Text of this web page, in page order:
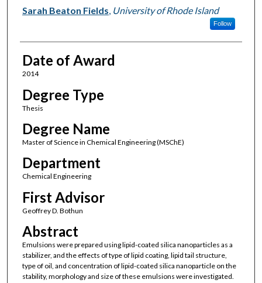
Author
Sarah Beaton Fields, University of Rhode Island
Follow
Date of Award
2014
Degree Type
Thesis
Degree Name
Master of Science in Chemical Engineering (MSChE)
Department
Chemical Engineering
First Advisor
Geoffrey D. Bothun
Abstract
Emulsions were prepared using lipid-coated silica nanoparticles as a
stabilizer, and the effects of type of lipid coating, lipid tail structure,
type of oil, and concentration of lipid-coated silica nanoparticle on the
stability, morphology and size of these emulsions were investigated.